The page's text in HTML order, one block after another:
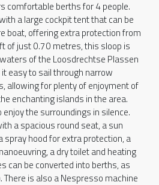
comfortable berths for 4 people.
a large cockpit tent that can be
boat, offering extra protection from
of just 0.70 metres, this sloop is
of the Loosdrechtse Plassen
easy to sail through narrow
allowing for plenty of enjoyment of
enchanting islands in the area.
enjoy the surroundings in silence.
a spacious round seat, a sun
spray hood for extra protection, a
a dry toilet and heating
can be converted into berths, as
is also a Nespresso machine